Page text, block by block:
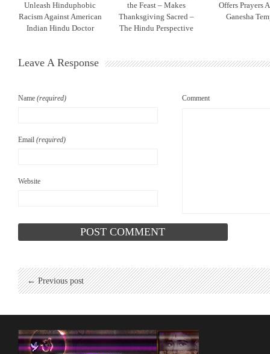
Unleash Hinduphobic
Racism Against American
Indian Hindu Doctor
the Feast – Makes
Thanksgiving Sacred –
The Hindu Perspective
Offers Prayers
Ganesha
Leave A Response
Name (required)
Email (required)
Website
Comment
← Previous post